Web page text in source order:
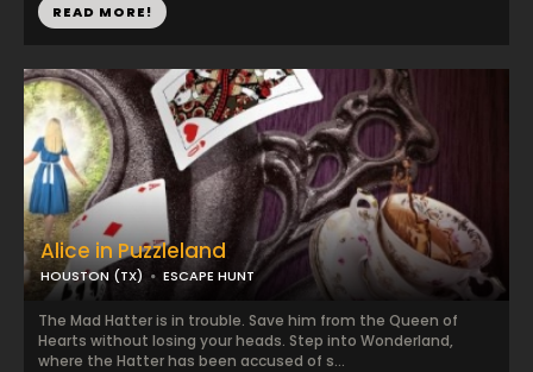
Alice in Puzzleland
HOUSTON (TX) ESCAPE HUNT
The Mad Hatter is in trouble. Save him from the Queen of
Hearts without losing your heads. Step into Wonderland,
where the Hatter has been accused of s...
READ MORE!